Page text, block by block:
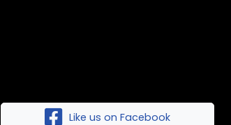
Like us on Facebook